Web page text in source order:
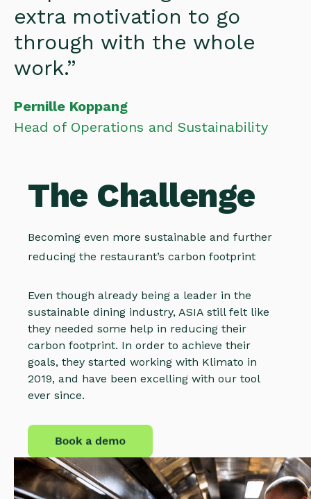
extra motivation to go
through with the whole
work.”
Pernille Koppang
Head of Operations and Sustainability
The Challenge
Becoming even more sustainable and further
reducing the restaurant’s carbon footprint
Even though already being a leader in the
sustainable dining industry, ASIA still felt like
they needed some help in reducing their
carbon footprint. In order to achieve their
goals, they started working with Klimato in
2019, and have been excelling with our tool
ever since.